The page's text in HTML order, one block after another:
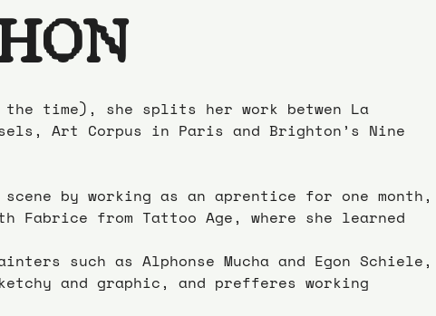
the time), she splits her work betwen La
Art Corpus in Paris and Brighton’s Nine
by working as an aprentice for one month,
Fabrice from Tattoo Age, where she learned
such as Alphonse Mucha and Egon Schiele,
and graphic, and prefferes working